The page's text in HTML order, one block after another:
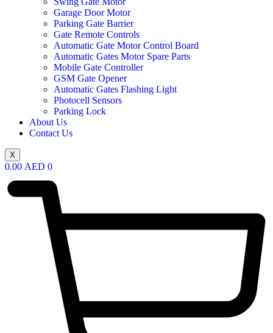
Garage Door Motor
Parking Gate Barrier
Gate Remote Controls
Automatic Gate Motor Control Board
Automatic Gates Motor Spare Parts
Mobile Gate Controller
GSM Gate Opener
Automatic Gates Flashing Light
Photocell Sensors
Parking Lock
About Us
Contact Us
X
0.00 AED 0